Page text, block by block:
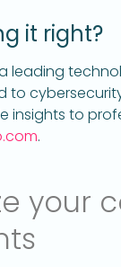
it right?
leading
to
insights to
.
your